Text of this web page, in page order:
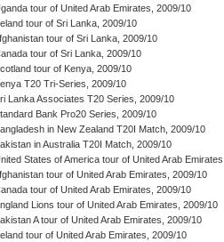
tour of United Arab Emirates, 2009/10
tour of Sri Lanka, 2009/10
tour of Sri Lanka, 2009/10
tour of Sri Lanka, 2009/10
tour of Kenya, 2009/10
T20 Tri-Series, 2009/10
Lanka Associates T20 Series, 2009/10
Bank Pro20 Series, 2009/10
in New Zealand T20I Match, 2009/10
in Australia T20I Match, 2009/10
States of America tour of United Arab
tour of United Arab Emirates, 2009/10
tour of United Arab Emirates, 2009/10
Lions tour of United Arab Emirates, 2009/10
A tour of United Arab Emirates, 2009/10
tour of United Arab Emirates, 2009/10